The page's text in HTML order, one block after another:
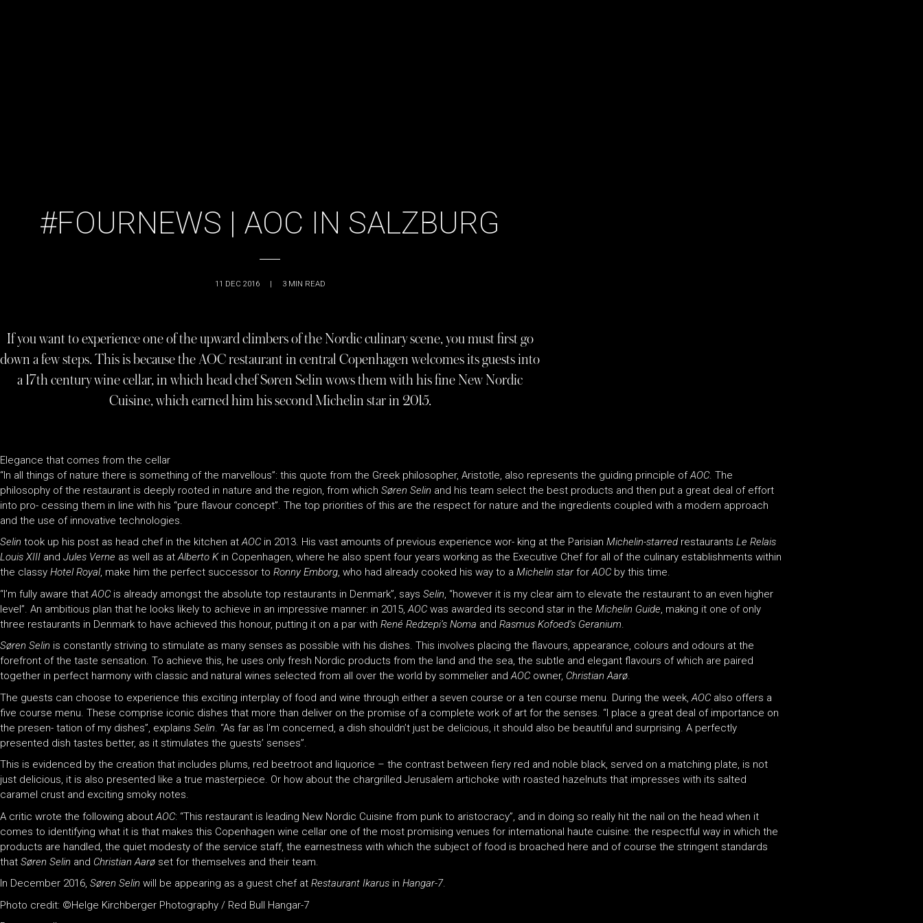
#FOURNEWS | AOC IN SALZBURG
11 DEC 2016 | 3 MIN READ
If you want to experience one of the upward climbers of the Nordic culinary scene, you must first go
down a few steps. This is because the AOC restaurant in central Copenhagen welcomes its guests into
a 17th century wine cellar, in which head chef Søren Selin wows them with his fine New Nordic
Cuisine, which earned him his second Michelin star in 2015.
Elegance that comes from the cellar
“In all things of nature there is something of the marvellous”: this quote from the Greek philosopher, Aristotle, also represents the guiding principle ofAOC. The
philosophy of the restaurant is deeply rooted in nature and the region, from which Søren Selin and his team select the best products and then put a great deal of effort
into pro- cessing them in line with his “pure flavour concept”. The top priorities of this are the respect for nature and the ingredients coupled with a modern approach
and the use of innovative technologies.
Selin took up his post as head chef in the kitchen atAOC in 2013. His vast amounts of previous experience wor- king at the Parisian Michelin-starred restaurants Le Relais
Louis XIII and Jules Verne as well as atAlberto K in Copenhagen, where he also spent four years working as the Executive Chef for all of the culinary establishments within
the classy Hotel Royal, make him the perfect successor to Ronny Emborg, who had already cooked his way to a Michelin starforAOC by this time.
“I’m fully aware thatAOC is already amongst the absolute top restaurants in Denmark”, says Selin, “however it is my clear aim to elevate the restaurant to an even higher
level”. An ambitious plan that he looks likely to achieve in an impressive manner: in 2015,AOC was awarded its second star in the Michelin Guide, making it one of only
three restaurants in Denmark to have achieved this honour, putting it on a par with René Redzepi’s Noma and Rasmus Kofoed’s Geranium.
Søren Selin is constantly striving to stimulate as many senses as possible with his dishes. This involves placing the flavours, appearance, colours and odours at the
forefront of the taste sensation. To achieve this, he uses only fresh Nordic products from the land and the sea, the subtle and elegant flavours of which are paired
together in perfect harmony with classic and natural wines selected from all over the world by sommelier andAOC owner, Christian Aarø.
The guests can choose to experience this exciting interplay of food and wine through either a seven course or a ten course menu. During the week,AOC also offers a
five course menu. These comprise iconic dishes that more than deliver on the promise of a complete work of art for the senses. “I place a great deal of importance on
the presen- tation of my dishes”, explains Selin. “As far as I’m concerned, a dish shouldn’t just be delicious, it should also be beautiful and surprising. A perfectly
presented dish tastes better, as it stimulates the guests’ senses”.
This is evidenced by the creation that includes plums, red beetroot and liquorice – the contrast between fiery red and noble black, served on a matching plate, is not
just delicious, it is also presented like a true masterpiece. Or how about the chargrilled Jerusalem artichoke with roasted hazelnuts that impresses with its salted
caramel crust and exciting smoky notes.
A critic wrote the following aboutAOC: “This restaurant is leading New Nordic Cuisine from punk to aristocracy”, and in doing so really hit the nail on the head when it
comes to identifying what it is that makes this Copenhagen wine cellar one of the most promising venues for international haute cuisine: the respectful way in which the
products are handled, the quiet modesty of the service staff, the earnestness with which the subject of food is broached here and of course the stringent standards
that Søren Selin and Christian Aarø set for themselves and their team.
In December 2016, Søren Selin will be appearing as a guest chef at Restaurant Ikarus in Hangar-7.
Photo credit: ©Helge Kirchberger Photography / Red Bull Hangar-7